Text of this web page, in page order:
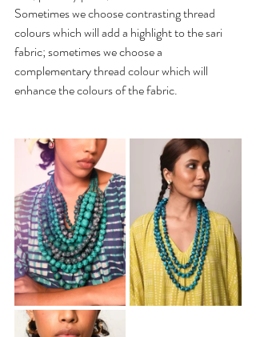
Sometimes we choose contrasting thread
colours which will add a highlight to the sari
fabric; sometimes we choose a
complementary thread colour which will
enhance the colours of the fabric.